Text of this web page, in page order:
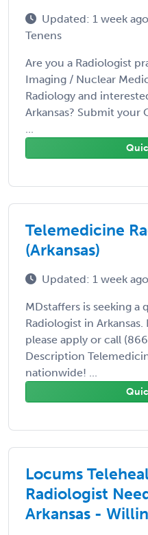
Updated: 1 week ago
Tenens
Are you a Radiologist
Imaging / Nuclear
Radiology and
Arkansas? Submit
...
Telemedicine
(Arkansas)
Updated: 1 week ago
MDstaffers is seeking a
Radiologist in
please apply or call
Description
nationwide! ...
Locums
Radiologist
Arkansas -